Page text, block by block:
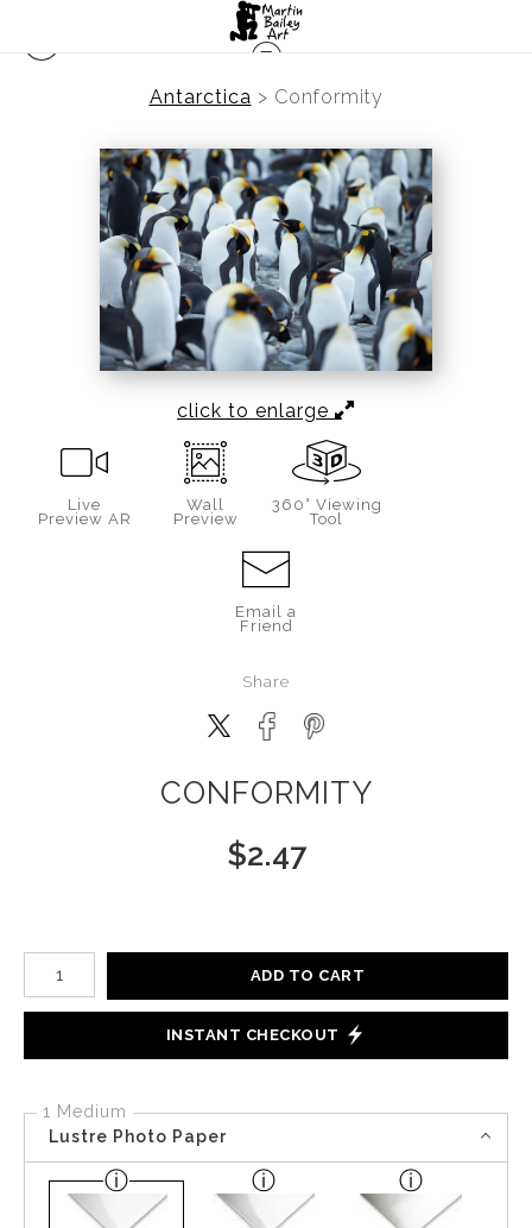
Antarctica > Conformity
click to enlarge
Live
Preview AR
Wall
Preview
360° Viewing
Tool
Email a
Friend
Share
CONFORMITY
$2.47
Number of product units
ADD TO CART
INSTANT CHECKOUT
1 Medium
Lustre Photo Paper